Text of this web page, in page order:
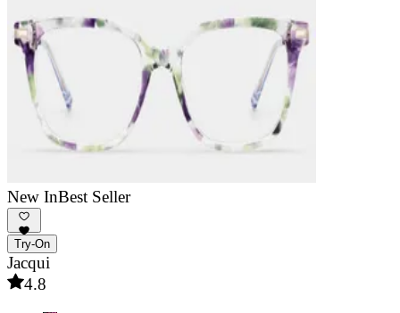
New InBest Seller
Try-On
Jacqui
4.8